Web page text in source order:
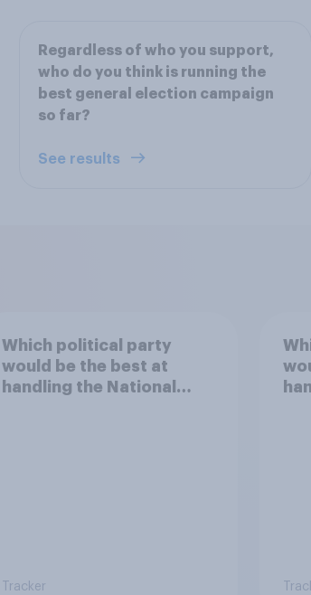
Regardless of who you support,
who do you think is running the
best general election campaign
so far?
See results
Which political party
would be the best at
handling the National
Tracker